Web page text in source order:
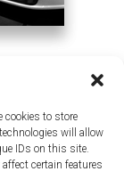
cookies to store
will allow
IDs on this site.
certain features